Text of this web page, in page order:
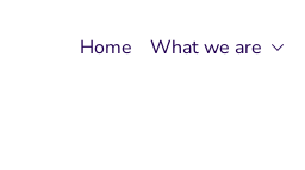
Home What we are